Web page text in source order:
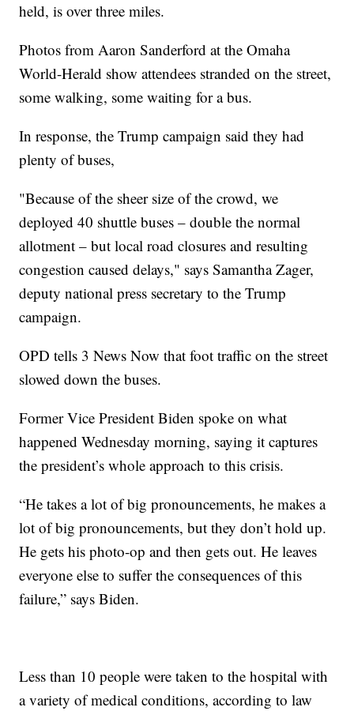
held, is over three miles.
Photos from Aaron Sanderford at the Omaha
World-Herald show attendees stranded on the street,
some walking, some waiting for a bus.
In response, the Trump campaign said they had
plenty of buses,
"Because of the sheer size of the crowd, we
deployed 40 shuttle buses – double the normal
allotment – but local road closures and resulting
congestion caused delays," says Samantha Zager,
deputy national press secretary to the Trump
campaign.
OPD tells 3 News Now that foot traffic on the street
slowed down the buses.
Former Vice President Biden spoke on what
happened Wednesday morning, saying it captures
the president’s whole approach to this crisis.
“He takes a lot of big pronouncements, he makes a
lot of big pronouncements, but they don’t hold up.
He gets his photo-op and then gets out. He leaves
everyone else to suffer the consequences of this
failure,” says Biden.
Less than 10 people were taken to the hospital with
a variety of medical conditions, according to law